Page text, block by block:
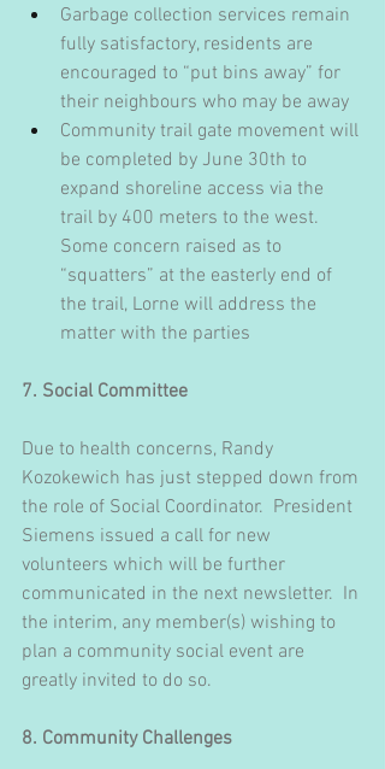
Garbage collection services remain
fully satisfactory, residents are
encouraged to “put bins away” for
their neighbours who may be away
Community trail gate movement will
be completed by June 30th to
expand shoreline access via the
trail by 400 meters to the west.
Some concern raised as to
“squatters” at the easterly end of
the trail, Lorne will address the
matter with the parties
7. Social Committee
Due to health concerns, Randy
Kozokewich has just stepped down from
the role of Social Coordinator.  President
Siemens issued a call for new
volunteers which will be further
communicated in the next newsletter.  In
the interim, any member(s) wishing to
plan a community social event are
greatly invited to do so.
8. Community Challenges